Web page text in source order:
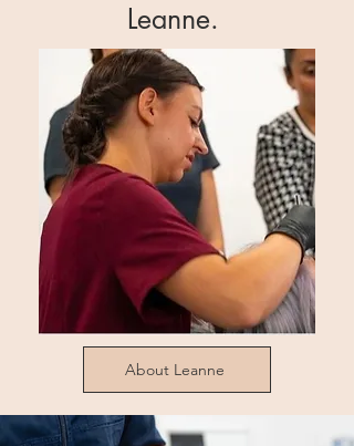
Leanne.
About Leanne